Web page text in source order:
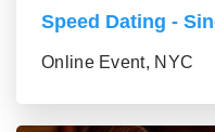
Speed Dating -
Online Event, NYC